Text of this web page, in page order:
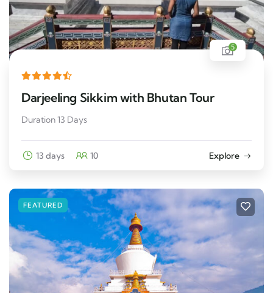
5
Darjeeling Sikkim with Bhutan Tour
Duration 13 Days
13 days 10 Explore
FEATURED